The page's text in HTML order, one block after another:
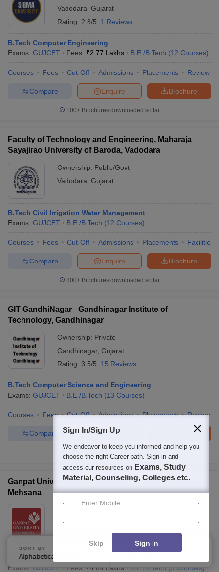
Vadodara Gujarat
Rating: 2.8/5 1 Reviews
B.Tech Computer Engineering
Exams: GUJCET Fees :₹2.77 Lakhs B.E /B.Tech (12 Courses)
Courses Fees Cut-Off Admissions Placements Review
Brochure
Enquire
Compare
100+ Brochures downloaded so far
Faculty of Technology and Engineering, Maharaja
Sayajirao University of Baroda, Vadodara
Ownership: Public/Govt
Vadodara Gujarat
B.Tech Civil Irrigation Water Management
Exams: GUJCET B.E /B.Tech (12 Courses)
Courses Fees Cut-Off Admissions Placements Facilities
Brochure
Enquire
Compare
300+ Brochures downloaded so far
GIT GandhiNagar - Gandhinagar Institute of
Technology, Gandhinagar
Ownership: Private
Gandhinagar, Gujarat
Rating: 3.5/5 15 Reviews
B.Tech Computer Science and Engineering
Exams: GUJCET B.E /B.Tech (13 Courses)
Courses Fees Cut-Off Admissions Placements Review
Brochure
Enquire
Compare
100+ Brochures downloaded so far
Ganpat University Institute of Computer Technology,
Mehsana
Mehsana,Gujarat
2 Reviews
B.Tech Cyber Security
Exams: GUJCET Fees : ₹4.64 Lakhs B.E /B.Tech (5 Courses)
SORT BY
Alphabetically
FILTERS
Sign In/Sign Up
We endeavor to keep you informed and help you
choose the right Career path. Sign in and
access our resources on Exams, Study
Material, Counseling, Colleges etc.
Enter Mobile
Skip Sign In